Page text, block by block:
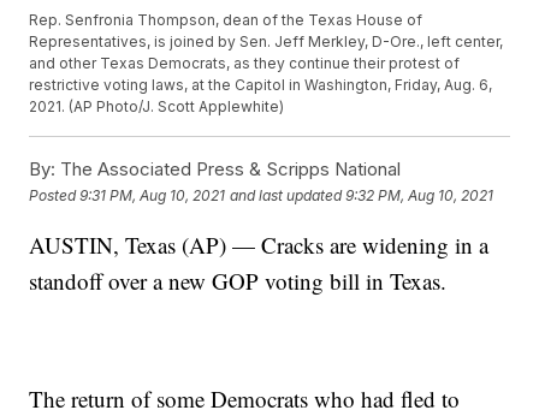
Rep. Senfronia Thompson, dean of the Texas House of
Representatives, is joined by Sen. Jeff Merkley, D-Ore., left center,
and other Texas Democrats, as they continue their protest of
restrictive voting laws, at the Capitol in Washington, Friday, Aug. 6,
2021. (AP Photo/J. Scott Applewhite)
By: The Associated Press & Scripps National
Posted9:31 PM, Aug 10, 2021 and last updated 9:32 PM, Aug 10, 2021
AUSTIN, Texas (AP) — Cracks are widening in a
standoff over a new GOP voting bill in Texas.
The return of some Democrats who had fled to